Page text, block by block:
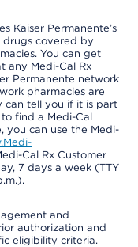
Kaiser Permanente’s
drugs covered by
You can get
any Medi-Cal Rx
Permanente network
pharmacies are
can tell you if it is part
find a Medi-Cal
you can use the Medi-
Cal Rx Customer
7 days a week (TTY
and
authorization and
eligibility criteria.